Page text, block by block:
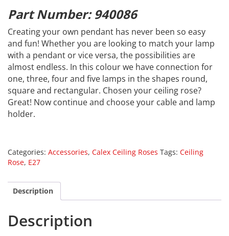
Part Number: 940086
Creating your own pendant has never been so easy
and fun! Whether you are looking to match your lamp
with a pendant or vice versa, the possibilities are
almost endless. In this colour we have connection for
one, three, four and five lamps in the shapes round,
square and rectangular. Chosen your ceiling rose?
Great! Now continue and choose your cable and lamp
holder.
Categories: Accessories, Calex Ceiling Roses Tags: Ceiling
Rose, E27
Description
Description